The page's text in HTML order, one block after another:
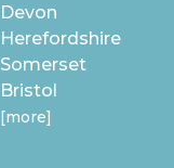
Devon
Herefordshire
Somerset
Bristol
[more]